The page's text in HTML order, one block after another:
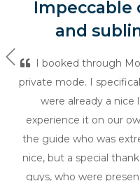
Impeccable
and
I booked through
private mode. I
were already a
experience it on our
the guide who was
nice, but a special
guys, who were
Previous